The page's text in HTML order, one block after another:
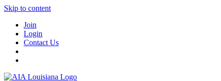
Skip to content
Join
Login
Contact Us